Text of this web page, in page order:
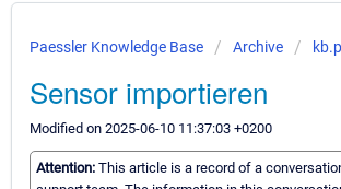
Paessler Knowledge Base Archive
Sensor importieren
Modified on 2025-06-10 11:37:03 +0200
Attention: This article is a record of a